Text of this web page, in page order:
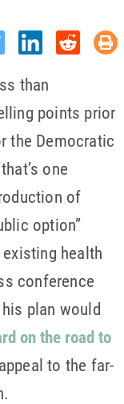
than
points prior
the Democratic
one
of
option”
health
conference
plan would
on the road to
to the far-